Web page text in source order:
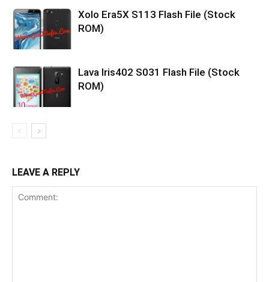
Xolo Era5X S113 Flash File (Stock
ROM)
Lava Iris402 S031 Flash File (Stock
ROM)
LEAVE A REPLY